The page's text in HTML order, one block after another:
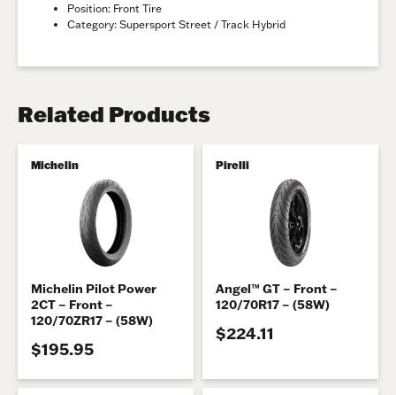
Position: Front Tire
Category: Supersport Street / Track Hybrid
Related Products
Michelin
Michelin Pilot Power
2CT – Front –
120/70ZR17 – (58W)
$195.95
Pirelli
Angel™ GT – Front –
120/70R17 – (58W)
$224.11